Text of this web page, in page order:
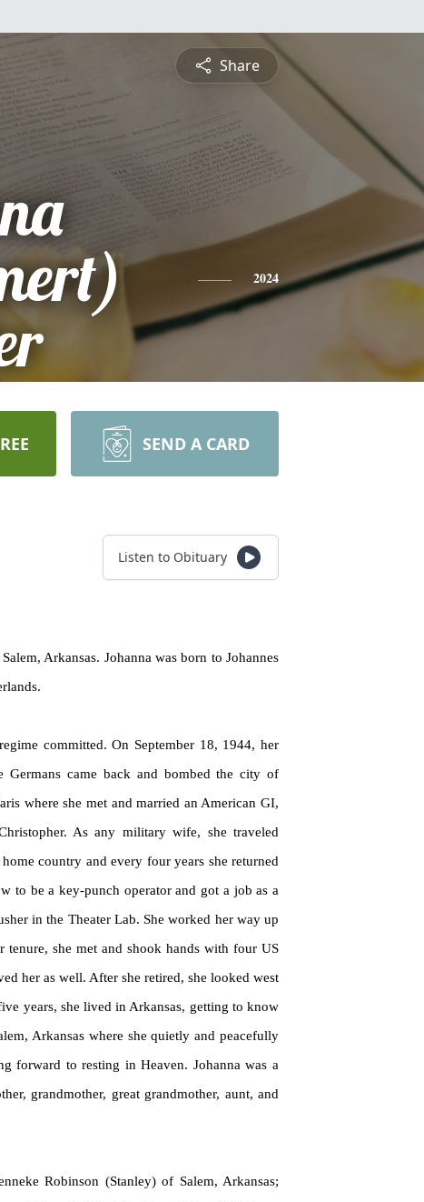
Share
2024
SEND A CARD
Listen to Obituary
Arkansas. Johanna was born to Johannes
committed. On September 18, 1944, her
Germans came back and bombed the city of
where she met and married an American GI,
As any military wife, she traveled
country and every four years she returned
to be a key-punch operator and got a job as a
in the Theater Lab. She worked her way up
she met and shook hands with four US
her as well. After she retired, she looked west
years, she lived in Arkansas, getting to know
Arkansas where shequietly and peacefully
forward to resting in Heaven. Johanna was a
grandmother, great grandmother, aunt, and
Robinson (Stanley) of Salem, Arkansas;